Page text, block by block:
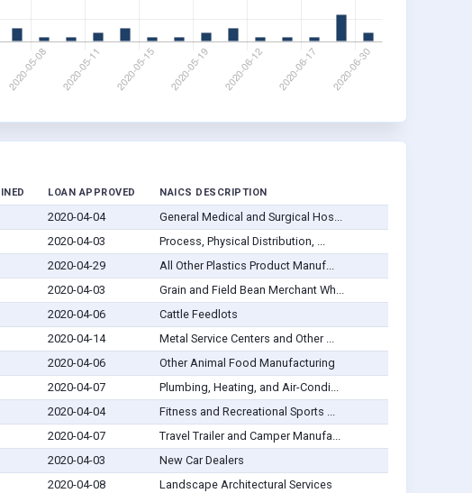
LOAN APPROVED NAICS DESCRIPTION
2020-04-04
General Medical and Surgical Hos...
2020-04-03
Process, Physical Distribution, ...
2020-04-29
All Other Plastics Product Manuf...
2020-04-03
Grain and Field Bean Merchant Wh...
2020-04-06
Cattle Feedlots
2020-04-14
Metal Service Centers and Other ...
2020-04-06
Other Animal Food Manufacturing
2020-04-07
Plumbing, Heating, and Air-Condi...
2020-04-04
Fitness and Recreational Sports ...
2020-04-07
Travel Trailer and Camper Manufa...
2020-04-03
New Car Dealers
2020-04-08
Landscape Architectural Services